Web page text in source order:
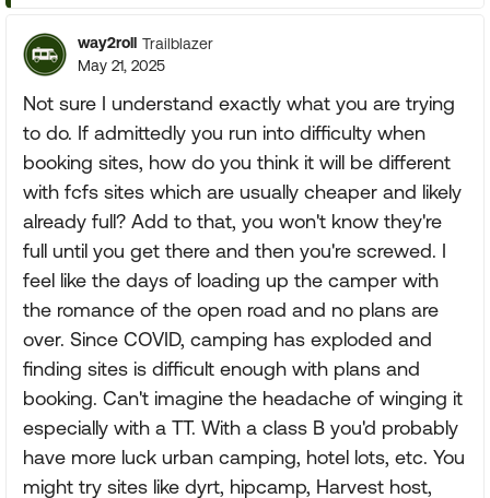
way2roll Trailblazer
May 21, 2025
Not sure I understand exactly what you are trying
to do. If admittedly you run into difficulty when
booking sites, how do you think it will be different
with fcfs sites which are usually cheaper and likely
already full? Add to that, you won't know they're
full until you get there and then you're screwed. I
feel like the days of loading up the camper with
the romance of the open road and no plans are
over. Since COVID, camping has exploded and
finding sites is difficult enough with plans and
booking. Can't imagine the headache of winging it
especially with a TT. With a class B you'd probably
have more luck urban camping, hotel lots, etc. You
might try sites like dyrt, hipcamp, Harvest host,